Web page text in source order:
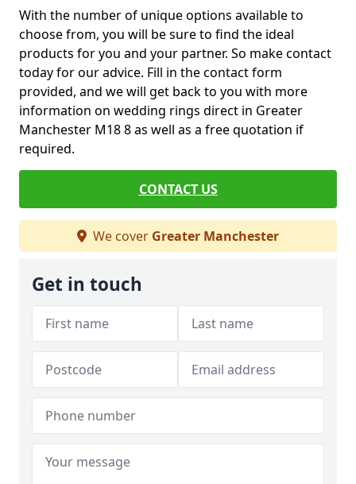
With the number of unique options available to
choose from, you will be sure to find the ideal
products for you and your partner. So make contact
today for our advice. Fill in the contact form
provided, and we will get back to you with more
information on wedding rings direct in Greater
Manchester M18 8 as well as a free quotation if
required.
CONTACT US
We cover Greater Manchester
Get in touch